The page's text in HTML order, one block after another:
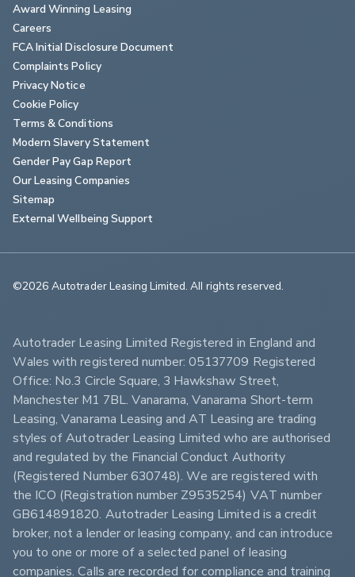
Award Winning Leasing
Careers
FCA Initial Disclosure Document
Complaints Policy
Privacy Notice
Cookie Policy
Terms & Conditions
Modern Slavery Statement
Gender Pay Gap Report
Our Leasing Companies
Sitemap
External Wellbeing Support
©2026 Autotrader Leasing Limited. All rights reserved.
Autotrader Leasing Limited Registered in England and
Wales with registered number: 05137709 Registered
Office: No.3 Circle Square, 3 Hawkshaw Street,
Manchester M1 7BL. Vanarama, Vanarama Short-term
Leasing, Vanarama Leasing and AT Leasing are trading
styles of Autotrader Leasing Limited who are authorised
and regulated by the Financial Conduct Authority
(Registered Number 630748). We are registered with
the ICO (Registration number Z9535254) VAT number
GB614891820. Autotrader Leasing Limited is a credit
broker, not a lender or leasing company, and can introduce
you to one or more of a selected panel of leasing
companies. Calls are recorded for compliance and training